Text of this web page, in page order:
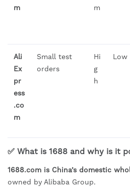
m
m
Ali
Ex
pr
ess
.co
m
Small test
orders
Hi
g
h
Low
✅ What is 1688 and why is it
1688.com is China’s domestic
owned by Alibaba Group.